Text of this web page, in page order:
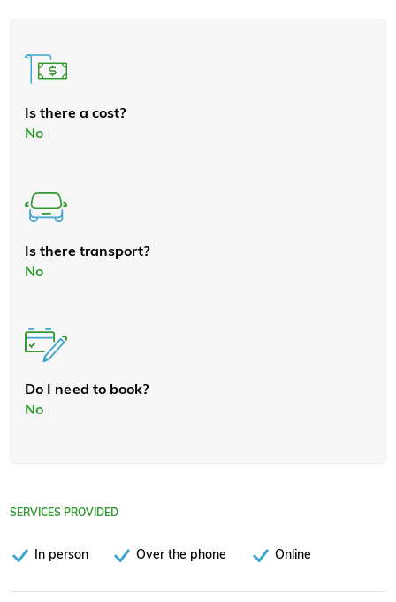
Is there a cost?
No
Is there transport?
No
Do I need to book?
No
SERVICES PROVIDED
In person Over the phone Online